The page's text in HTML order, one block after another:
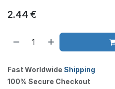
2.44 €
Fast Worldwide Shipping
100% Secure Checkout